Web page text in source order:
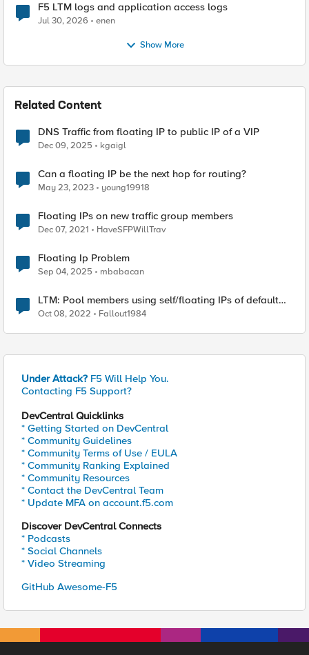
F5 LTM logs and application access logs
Jul 30, 2026 enen
Show More
Related Content
DNS Traffic from floating IP to public IP of a VIP
Dec 09, 2025 kgaigl
Can a floating IP be the next hop for routing?
May 23, 2023 young19918
Floating IPs on new traffic group members
Dec 07, 2021 HaveSFPWillTrav
Floating Ip Problem
Sep 04, 2025 mbabacan
LTM: Pool members using self/floating IPs of default
gateway network..?
Oct 08, 2022 Fallout1984
Under Attack? F5 Will Help You.
Contacting F5 Support?
DevCentral Quicklinks
* Getting Started on DevCentral
* Community Guidelines
* Community Terms of Use / EULA
* Community Ranking Explained
* Community Resources
* Contact the DevCentral Team
* Update MFA on account.f5.com
Discover DevCentral Connects
* Podcasts
* Social Channels
* Video Streaming
GitHub Awesome-F5